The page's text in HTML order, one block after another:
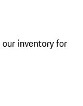
our inventory for